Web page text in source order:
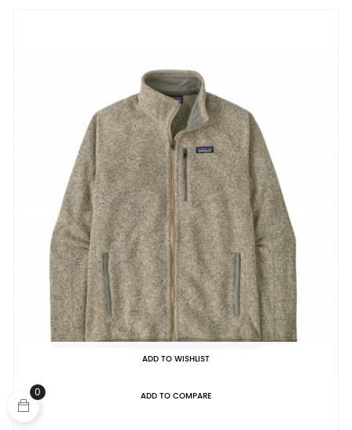
ADD TO WISHLIST
ADD TO COMPARE
0